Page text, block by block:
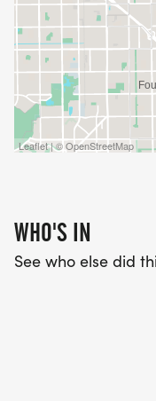
Leaflet | © OpenStreetMap
WHO'S IN
See who else did